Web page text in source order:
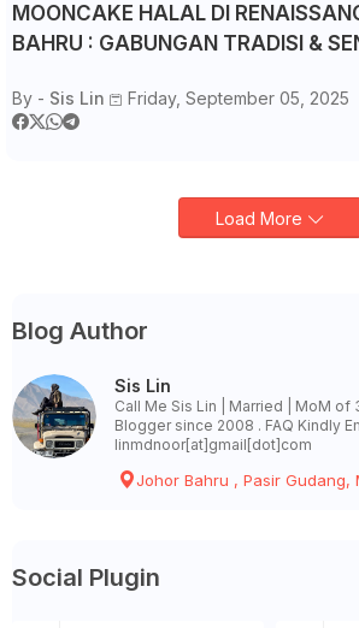
MOONCAKE HALAL DI
BAHRU : GABUNGAN TRADISI &
By - Sis Lin Friday, September 05, 2025
Load More
Blog Author
Sis Lin
Call Me Sis Lin | Married | MoM
Blogger since 2008 . FAQ Kindly
linmdnoor[at]gmail[dot]com
Johor Bahru , Pasir Gudang,
Social Plugin